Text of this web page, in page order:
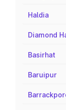
Haldia
Diamond
Basirhat
Baruipur